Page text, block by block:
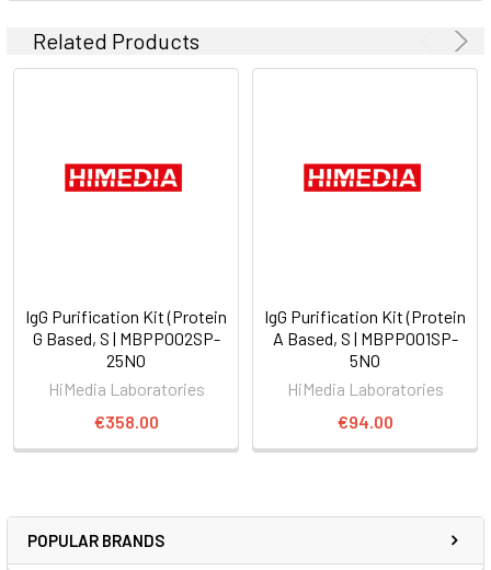
POPULAR BRANDS
Related Products
IgG Purification Kit (Protein
G Based, S | MBPP002SP-
25NO
HiMedia Laboratories
€358.00
IgG Purification Kit (Protein
A Based, S | MBPP001SP-
5NO
HiMedia Laboratories
€94.00